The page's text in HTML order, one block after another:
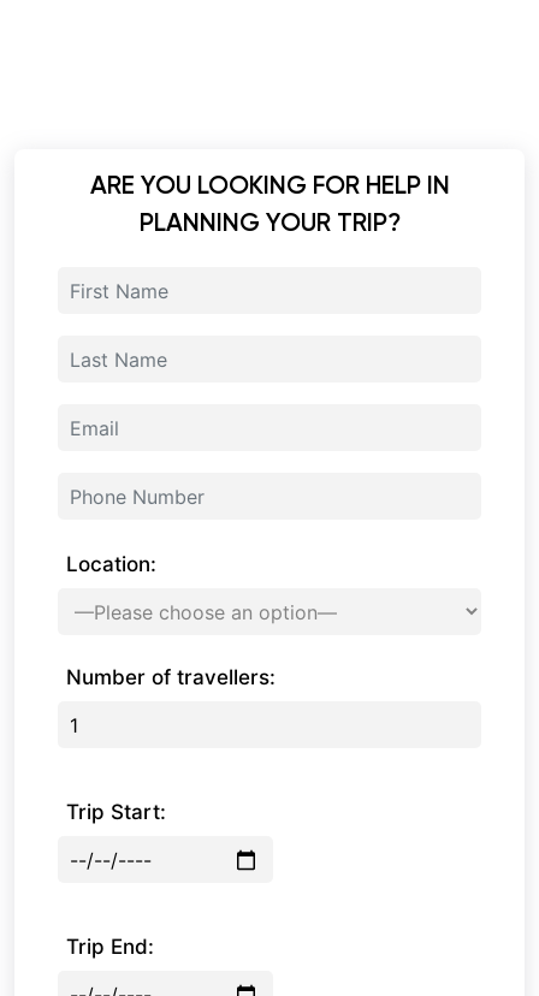
ARE YOU LOOKING FOR HELP IN
PLANNING YOUR TRIP?
Location:
Number of travellers:
Trip Start:
Trip End: